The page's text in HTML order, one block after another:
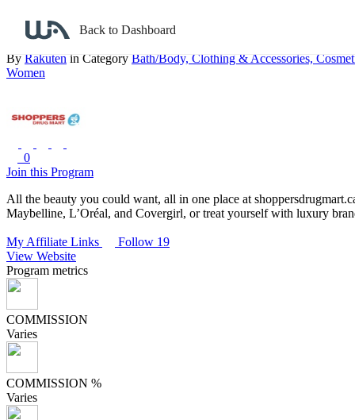
Back to Dashboard
Shoppers Drug Mart – Beauty
By Rakuten in Category Bath/Body, Clothing & Accessories,
Women
0
Join this Program
All the beauty you could want, all in one place at
Maybelline, L’Oréal, and Covergirl, or treat yourself with luxury
My Affiliate Links
Follow 19
View Website
Program metrics
COMMISSION
Varies
COMMISSION %
Varies